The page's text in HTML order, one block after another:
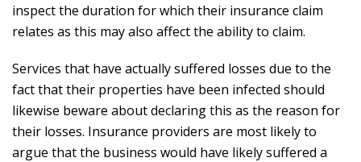
inspect the duration for which their insurance claim
relates as this may also affect the ability to claim.
Services that have actually suffered losses due to the
fact that their properties have been infected should
likewise beware about declaring this as the reason for
their losses. Insurance providers are most likely to
argue that the business would have likely suffered a